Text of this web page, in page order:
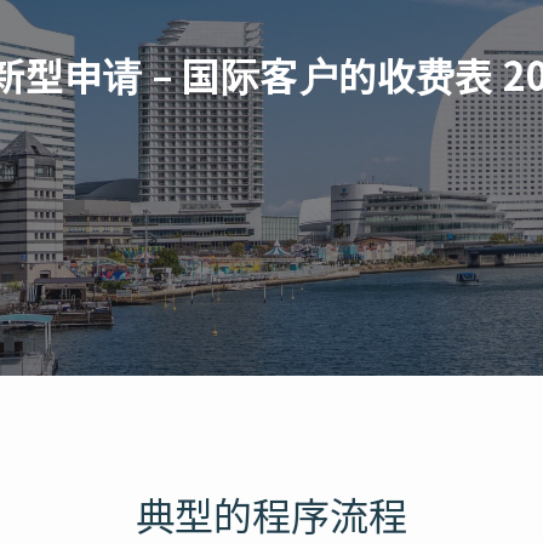
型申请 – 国际客户的收费表
典型的程序流程